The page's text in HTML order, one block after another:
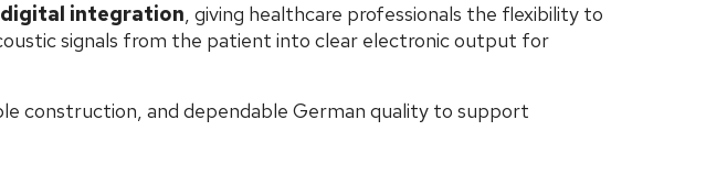
digital integration, giving healthcare professionals the flexibility to
signals from the patient into clear electronic output for
construction, and dependable German quality to support